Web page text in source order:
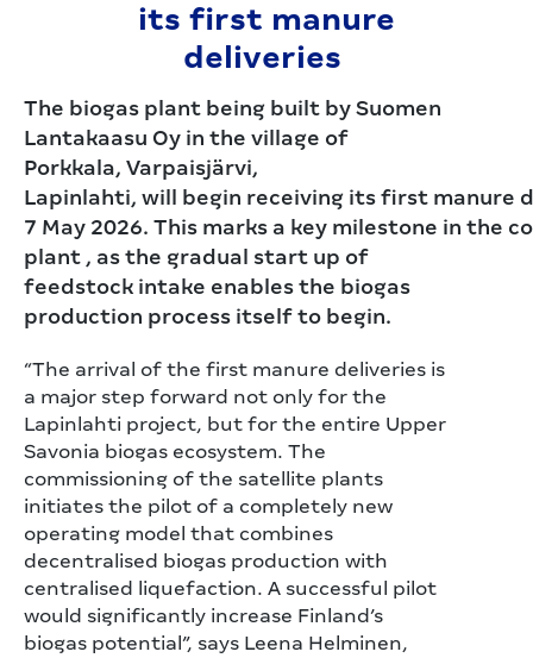
its first manure
deliveries
The biogas plant being built by Suomen
Lantakaasu Oy in the village of
Porkkala, Varpaisjärvi,
Lapinlahti, will begin receiving its first manure
7 May 2026. This marks a key milestone in the
plant , as the gradual start up of
feedstock intake enables the biogas
production process itself to begin.
“The arrival of the first manure deliveries is
a major step forward not only for the
Lapinlahti project, but for the entire Upper
Savonia biogas ecosystem. The
commissioning of the satellite plants
initiates the pilot of a completely new
operating model that combines
decentralised biogas production with
centralised liquefaction. A successful pilot
would significantly increase Finland’s
biogas potential”, says Leena Helminen,